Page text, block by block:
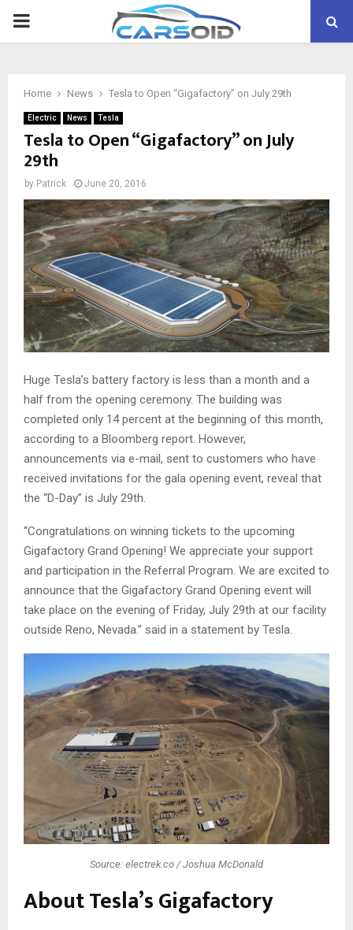
PRIMARY
Home News Tesla to Open “Gigafactory” on July 29th
Electric News Tesla
Tesla to Open “Gigafactory” on July
29th
by Patrick June 20, 2016
Huge Tesla’s battery factory is less than a month and a
half from the opening ceremony. The building was
completed only 14 percent at the beginning of this month,
according to a Bloomberg report. However,
announcements via e-mail, sent to customers who have
received invitations for the gala opening event, reveal that
the “D-Day” is July 29th.
“Congratulations on winning tickets to the upcoming
Gigafactory Grand Opening! We appreciate your support
and participation in the Referral Program. We are excited to
announce that the Gigafactory Grand Opening event will
take place on the evening of Friday, July 29th at our facility
outside Reno, Nevada.” said in a statement by Tesla.
Source: electrek.co / Joshua McDonald
About Tesla’s Gigafactory